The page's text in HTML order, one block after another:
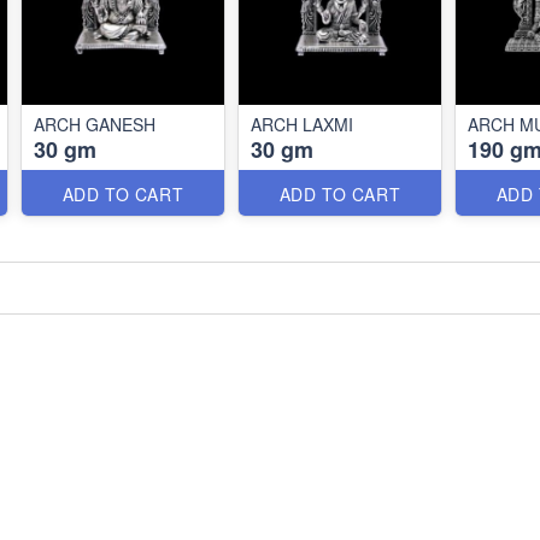
ARCH GANESH
30 gm
ADD TO CART
ARCH LAXMI
30 gm
ADD TO CART
ARCH
190
ADD